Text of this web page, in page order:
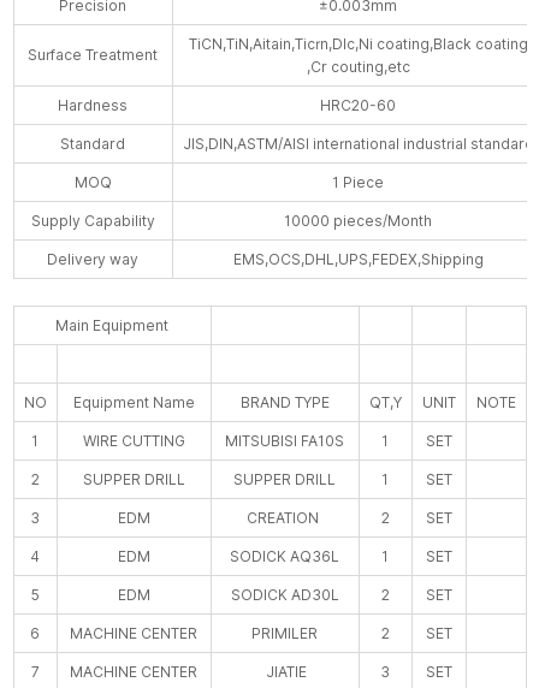
Precision ±0.003mm
Surface Treatment
TiCN,TiN,Aitain,Ticrn,Dlc,Ni coating,Black coating
,Cr couting,etc
Hardness HRC20-60
Standard JIS,DIN,ASTM/AISI international industrial standard
MOQ 1 Piece
Supply Capability 10000 pieces/Month
Delivery way EMS,OCS,DHL,UPS,FEDEX,Shipping
Main Equipment
NO Equipment Name BRAND TYPE QT,Y UNIT NOTE
1 WIRE CUTTING MITSUBISI FA10S 1 SET
2 SUPPER DRILL SUPPER DRILL 1 SET
3 EDM CREATION 2 SET
4 EDM SODICK AQ36L 1 SET
5 EDM SODICK AD30L 2 SET
6 MACHINE CENTER PRIMILER 2 SET
7 MACHINE CENTER JIATIE 3 SET